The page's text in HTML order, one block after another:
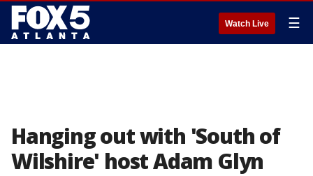
Watch Live ☰
Hanging out with 'South of
Wilshire' host Adam Glyn